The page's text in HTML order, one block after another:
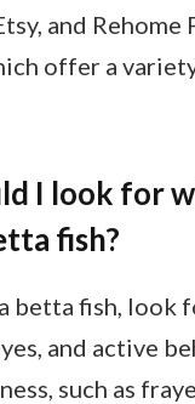
and Rehome
offer a
I look for
fish?
betta fish, look
and active
such as